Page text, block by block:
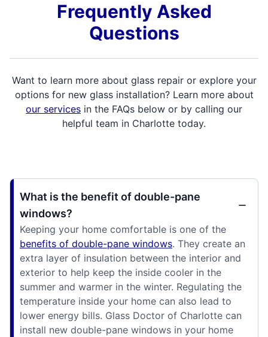
Frequently Asked
Questions
Want to learn more about glass repair or explore your
options for new glass installation? Learn more about
our services in the FAQs below or by calling our
helpful team in Charlotte today.
What is the benefit of double-pane
windows?
Keeping your home comfortable is one of the
benefits of double-pane windows. They create an
extra layer of insulation between the interior and
exterior to help keep the inside cooler in the
summer and warmer in the winter. Regulating the
temperature inside your home can also lead to
lower energy bills. Glass Doctor of Charlotte can
install new double-pane windows in your home